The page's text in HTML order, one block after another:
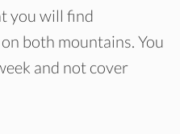
you will find
both mountains. You
and not cover